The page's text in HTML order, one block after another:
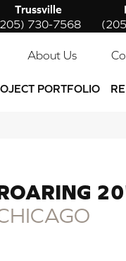
Trussville
730-7568
About Us
PORTFOLIO